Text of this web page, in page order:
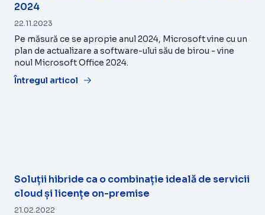
2024
22.11.2023
Pe măsură ce se apropie anul 2024, Microsoft vine cu un
plan de actualizare a software-ului său de birou - vine
noul Microsoft Office 2024.
Întregul articol
Soluții hibride ca o combinație ideală de servicii
cloud și licențe on-premise
21.02.2022